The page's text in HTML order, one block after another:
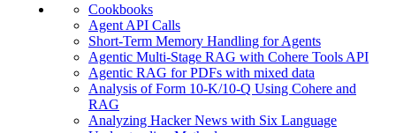
Cookbooks
Agent API Calls
Short-Term Memory Handling for Agents
Agentic Multi-Stage RAG with Cohere Tools API
Agentic RAG for PDFs with mixed data
Analysis of Form 10-K/10-Q Using Cohere and
RAG
Analyzing Hacker News with Six Language